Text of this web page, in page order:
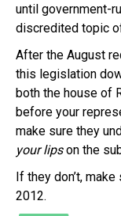
until government-
discredited topic
After the August
this legislation
both the house of
before your
make sure they
your lipson the
If they don’t,
2012.